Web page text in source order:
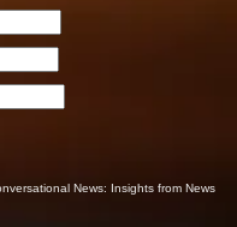
News: Insights from News